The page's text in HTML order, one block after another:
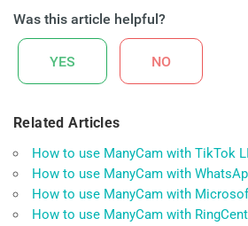
Was this article helpful?
YES NO
Related Articles
How to use ManyCam with TikTok
How to use ManyCam with
How to use ManyCam with
How to use ManyCam with